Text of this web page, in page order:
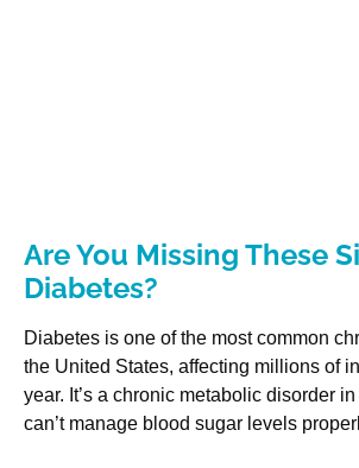
Are You Missing These
Diabetes?
Diabetes is one of the most common
the United States, affecting millions of
year. It’s a chronic metabolic disorder
can’t manage blood sugar levels